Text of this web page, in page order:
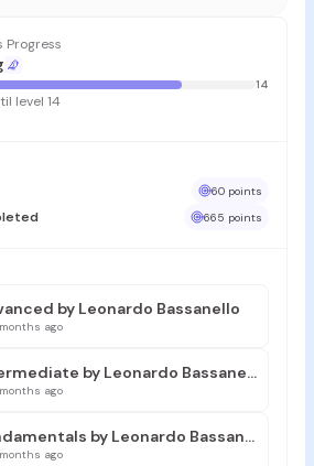
Progress
14
level 14
60 points
665 points
by Leonardo Bassanello
ago
Manus Intermediate by Leonardo Bassanello
ago
Manus Fundamentals by Leonardo Bassanello
ago